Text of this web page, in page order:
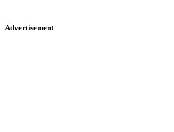
Advertisement